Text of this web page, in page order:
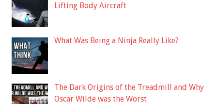
Lifting Body Aircraft
What Was Being a Ninja Really Like?
The Dark Origins of the Treadmill and Why
Oscar Wilde was the Worst